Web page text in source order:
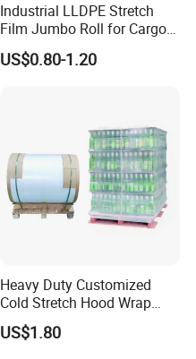
Industrial LLDPE Stretch
Film Jumbo Roll for Cargo
Pallet Packaging
US$0.80-1.20
Heavy Duty Customized
Cold Stretch Hood Wrap
Film for Pallets
US$1.80